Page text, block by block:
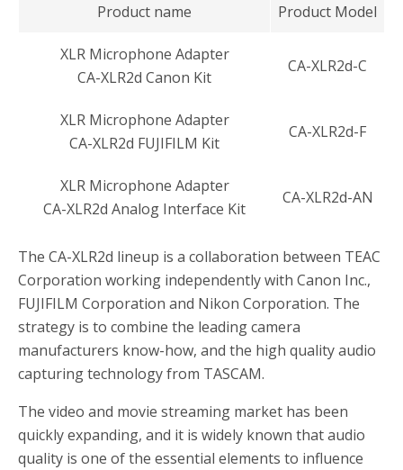
Product name Product Model
XLR Microphone Adapter
CA-XLR2d Canon Kit
CA-XLR2d-C
XLR Microphone Adapter
CA-XLR2d FUJIFILM Kit
CA-XLR2d-F
XLR Microphone Adapter
CA-XLR2d Analog Interface Kit
CA-XLR2d-AN
The CA-XLR2d lineup is a collaboration between TEAC
Corporation working independently with Canon Inc.,
FUJIFILM Corporation and Nikon Corporation. The
strategy is to combine the leading camera
manufacturers know-how, and the high quality audio
capturing technology from TASCAM.
The video and movie streaming market has been
quickly expanding, and it is widely known that audio
quality is one of the essential elements to influence